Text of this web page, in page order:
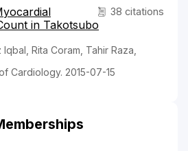
38 citations
in Takotsubo
Rita Coram, Tahir Raza,
Cardiology. 2015-07-15